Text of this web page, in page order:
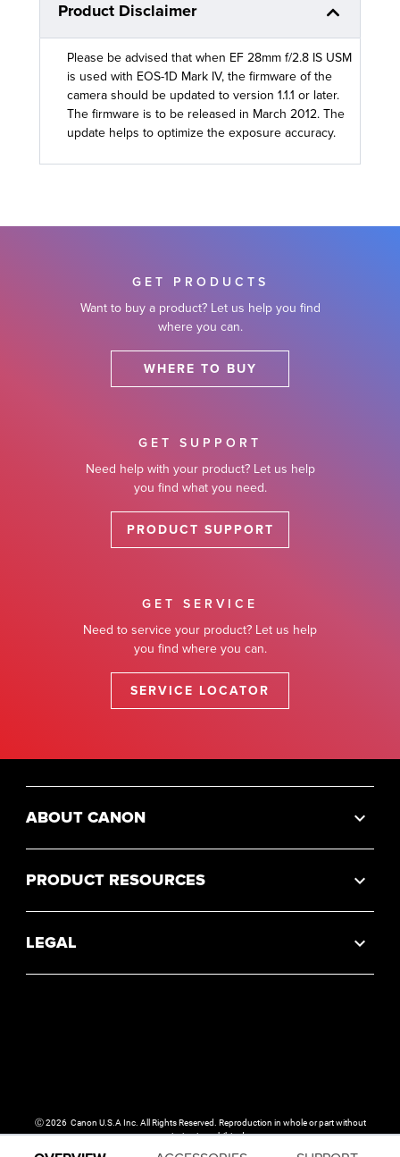
Product Disclaimer
Please be advised that when EF 28mm f/2.8 IS USM
is used with EOS-1D Mark IV, the firmware of the
camera should be updated to version 1.1.1 or later.
The firmware is to be released in March 2012. The
update helps to optimize the exposure accuracy.
GET PRODUCTS
Want to buy a product? Let us help you find
where you can.
WHERE TO BUY
GET SUPPORT
Need help with your product? Let us help
you find what you need.
PRODUCT SUPPORT
GET SERVICE
Need to service your product? Let us help
you find where you can.
SERVICE LOCATOR
ABOUT CANON
PRODUCT RESOURCES
LEGAL
Ⓒ2026 Canon U.S.A Inc. All Rights Reserved. Reproduction in whole or part without
permission is prohibited.